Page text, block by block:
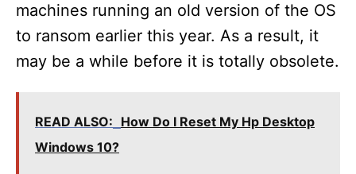
machines running an old version of the OS
to ransom earlier this year. As a result, it
may be a while before it is totally obsolete.
READ ALSO: How Do I Reset My Hp Desktop
Windows 10?